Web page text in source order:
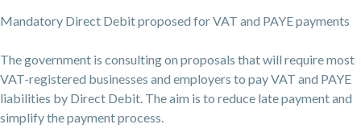
Mandatory Direct Debit proposed for VAT and PAYE payments
The government is consulting on proposals that will require most
VAT-registered businesses and employers to pay VAT and PAYE
liabilities by Direct Debit. The aim is to reduce late payment and
simplify the payment process.